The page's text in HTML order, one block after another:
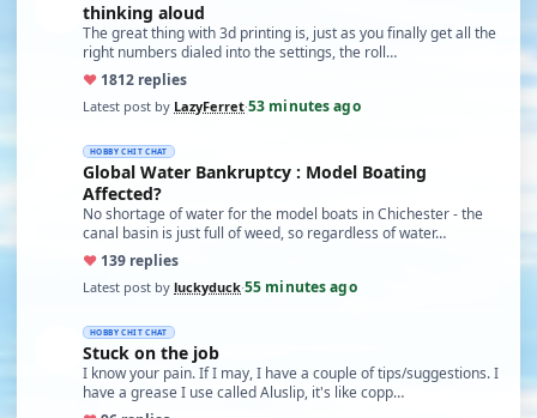
thinking aloud
The great thing with 3d printing is, just as you finally get all the
right numbers dialed into the settings, the roll…
♥ 1812 replies
Latest post by LazyFerret·53 minutes ago
HOBBY CHIT CHAT
Global Water Bankruptcy : Model Boating
Affected?
No shortage of water for the model boats in Chichester - the
canal basin is just full of weed, so regardless of water…
♥ 139 replies
Latest post by luckyduck·55 minutes ago
HOBBY CHIT CHAT
Stuck on the job
I know your pain. If I may, I have a couple of tips/suggestions. I
have a grease I use called Aluslip, it's like copp…